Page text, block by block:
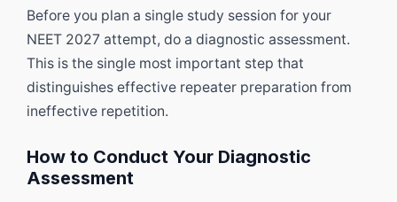
Before you plan a single study session for your
NEET 2027 attempt, do a diagnostic assessment.
This is the single most important step that
distinguishes effective repeater preparation from
ineffective repetition.
How to Conduct Your Diagnostic
Assessment